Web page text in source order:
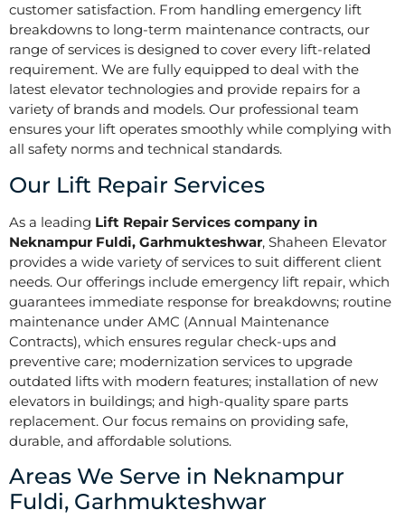
customer satisfaction. From handling emergency lift
breakdowns to long-term maintenance contracts, our
range of services is designed to cover every lift-related
requirement. We are fully equipped to deal with the
latest elevator technologies and provide repairs for a
variety of brands and models. Our professional team
ensures your lift operates smoothly while complying with
all safety norms and technical standards.
Our Lift Repair Services
As a leading Lift Repair Services company in
Neknampur Fuldi, Garhmukteshwar, Shaheen Elevator
provides a wide variety of services to suit different client
needs. Our offerings include emergency lift repair, which
guarantees immediate response for breakdowns; routine
maintenance under AMC (Annual Maintenance
Contracts), which ensures regular check-ups and
preventive care; modernization services to upgrade
outdated lifts with modern features; installation of new
elevators in buildings; and high-quality spare parts
replacement. Our focus remains on providing safe,
durable, and affordable solutions.
Areas We Serve in Neknampur
Fuldi, Garhmukteshwar